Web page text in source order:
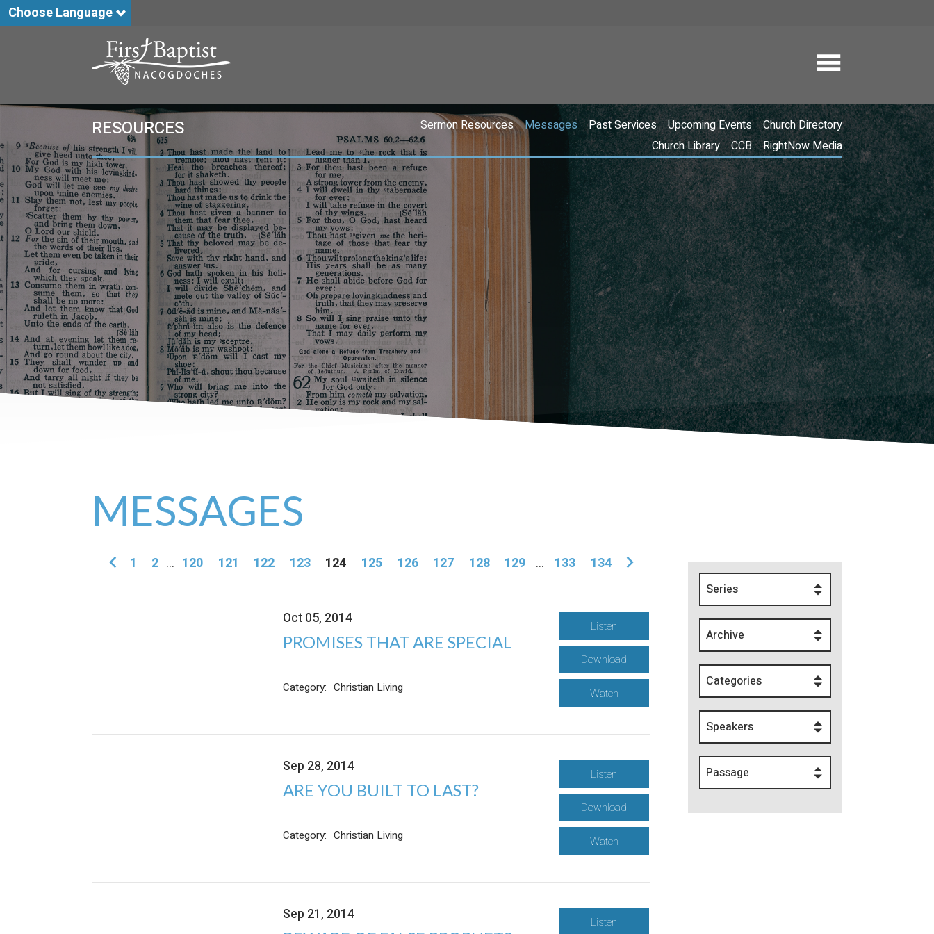
Choose Language
RESOURCES Sermon Resources Messages Past Services Upcoming Events
Church Directory
Church Library
CCB RightNow Media
MESSAGES
Series
Archive
Categories
Speakers
Passage
1 2 ... 120 121 122 123 124 125 126 127 128 129 ... 133 134
Oct 05, 2014
PROMISES THAT ARE SPECIAL
Category: Christian Living
Listen
Download
Watch
Sep 28, 2014
ARE YOU BUILT TO LAST?
Category: Christian Living
Listen
Download
Watch
Sep 21, 2014 Listen